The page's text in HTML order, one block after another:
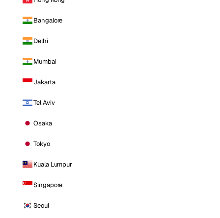
Bangalore
Delhi
Mumbai
Jakarta
Tel Aviv
Osaka
Tokyo
Kuala Lumpur
Singapore
Seoul